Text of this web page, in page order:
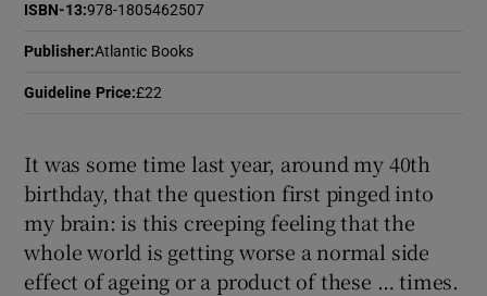
ISBN-13:978-1805462507
Publisher:Atlantic Books
Guideline Price:£22
It was some time last year, around my 40th
birthday, that the question first pinged into
my brain: is this creeping feeling that the
whole world is getting worse a normal side
effect of ageing or a product of these … times.